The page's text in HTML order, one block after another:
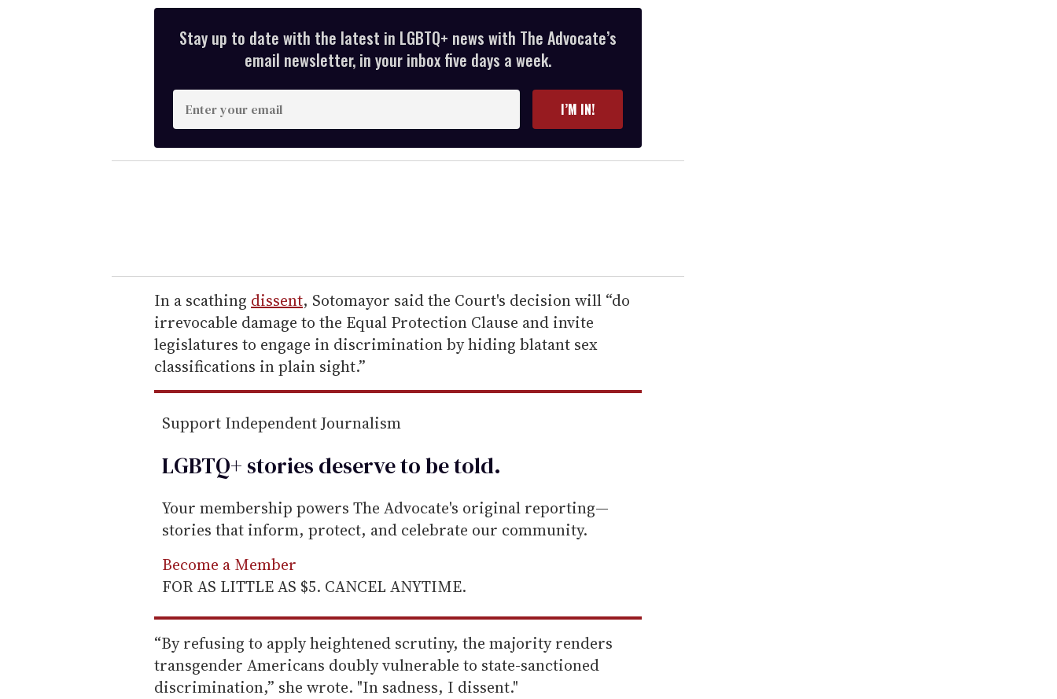
Stay up to date with the latest in LGBTQ+ news with The Advocate’s
email newsletter, in your inbox five days a week.
E
n
t
e
r
e
m
a
i
l
I’M IN!
In a scathing dissent, Sotomayor said the Court's decision will “do
irrevocable damage to the Equal Protection Clause and invite
legislatures to engage in discrimination by hiding blatant sex
classifications in plain sight.”
Support Independent Journalism
LGBTQ+ stories deserve to betold.
Your membership powers The Advocate's original reporting—
stories that inform, protect, and celebrate our community.
Become a Member
FOR AS LITTLE AS $5. CANCEL ANYTIME.
“By refusing to apply heightened scrutiny, the majority renders
transgender Americans doubly vulnerable to state-sanctioned
discrimination,” she wrote. "In sadness, I dissent."